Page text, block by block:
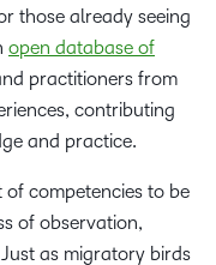
those already seeing
open database of
practitioners from
contributing
and practice.
of competencies to be
of observation,
as migratory birds